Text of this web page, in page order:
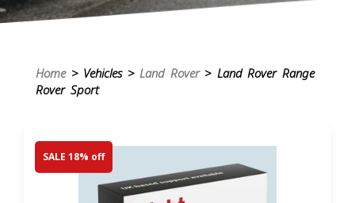
Home> Vehicles > Land Rover> Land Rover Range
Rover Sport
SALE 18% off